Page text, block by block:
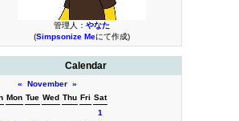
管理人： やなた
(Simpsonize Meにて作成)
Calendar
« November »
Mon Tue Wed Thu Fri Sat
1